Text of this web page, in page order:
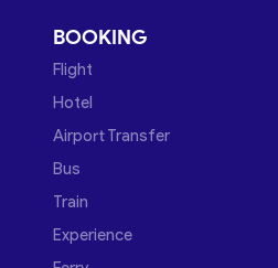
BOOKING
Flight
Hotel
Airport Transfer
Bus
Train
Experience